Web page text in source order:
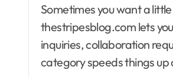
Sometimes you want a
thestripesblog.com lets
inquiries, collaboration
category speeds things up